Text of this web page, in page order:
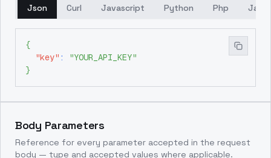
Json Curl Javascript Python Php Java
{
"key" :
"YOUR_API_KEY"
}
Body Parameters
Reference for every parameter accepted in the request
body — type and accepted values where applicable.